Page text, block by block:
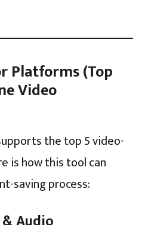
Platforms (Top
Video
the top 5 video-
is how this tool can
saving process: